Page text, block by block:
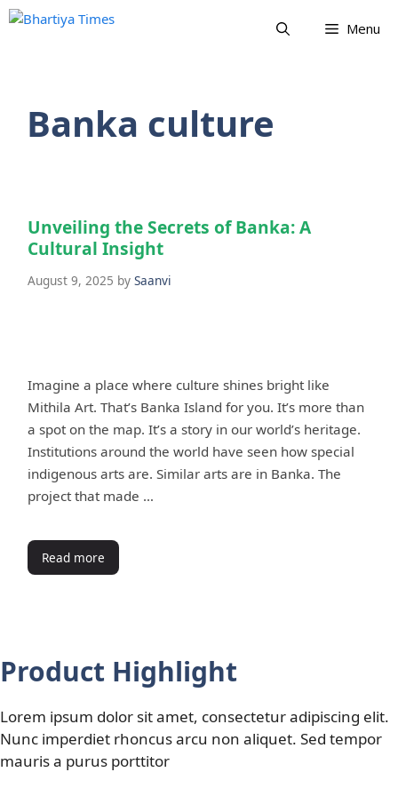
Skip
Menu
Banka culture
Unveiling the Secrets of Banka: A
Cultural Insight
August 9, 2025 by Saanvi
Imagine a place where culture shines bright like
Mithila Art. That’s Banka Island for you. It’s more than
a spot on the map. It’s a story in our world’s heritage.
Institutions around the world have seen how special
indigenous arts are. Similar arts are in Banka. The
project that made …
Read more
Product Highlight
Lorem ipsum dolor sit amet, consectetur adipiscing elit.
Nunc imperdiet rhoncus arcu non aliquet. Sed tempor
mauris a purus porttitor